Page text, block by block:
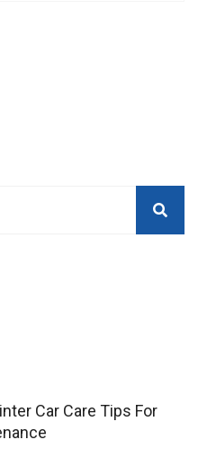
Car Care Tips For